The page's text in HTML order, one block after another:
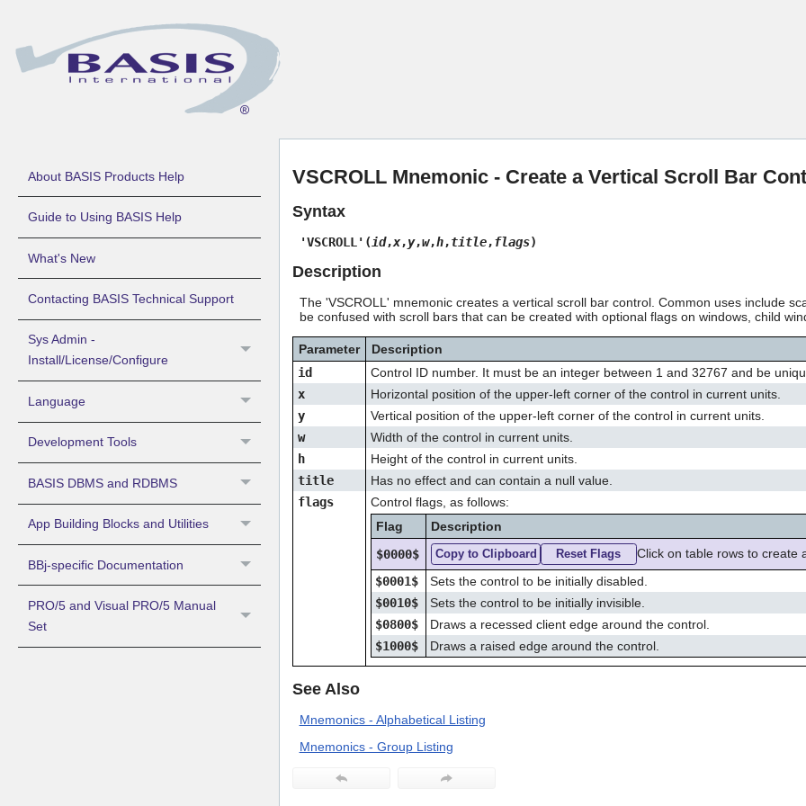
About BASIS Products Help
Guide to Using BASIS Help
What's New
Contacting BASIS Technical Support
Sys Admin -
Install/License/Configure
Language
Development Tools
BASIS DBMS and RDBMS
App Building Blocks and Utilities
BBj-specific Documentation
PRO/5 and Visual PRO/5 Manual
Set
VSCROLL Mnemonic - Create a Vertical Scroll Bar
Syntax
'VSCROLL'( id,x,y,w,h,title,flags)
Description
The 'VSCROLL' mnemonic creates a vertical scroll bar control. Common uses include
be confused with scroll bars that can be created with optional flags on windows, child
Parameter
Description
id
Control ID number. It must be an integer between 1 and 32767 and be
x
Horizontal position of the upper-left corner of the control in current units.
y
Vertical position of the upper-left corner of the control in current units.
w
Width of the control in current units.
h
Height of the control in current units.
title
Has no effect and can contain a null value.
flags
Control flags, as follows:
Flag
Description
$0000$
Copy to Clipboard Reset Flags
Click on table rows to create
$0001$
Sets the control to be initially disabled.
$0010$
Sets the control to be initially invisible.
$0800$
Draws a recessed client edge around the control.
$1000$
Draws a raised edge around the control.
See Also
Mnemonics - Alphabetical Listing
Mnemonics - Group Listing